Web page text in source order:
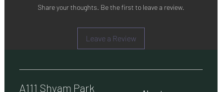
Share your thoughts. Be the first to leave a review.
Leave a Review
A111 Shyam Park